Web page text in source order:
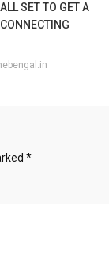
SET TO GET A
*